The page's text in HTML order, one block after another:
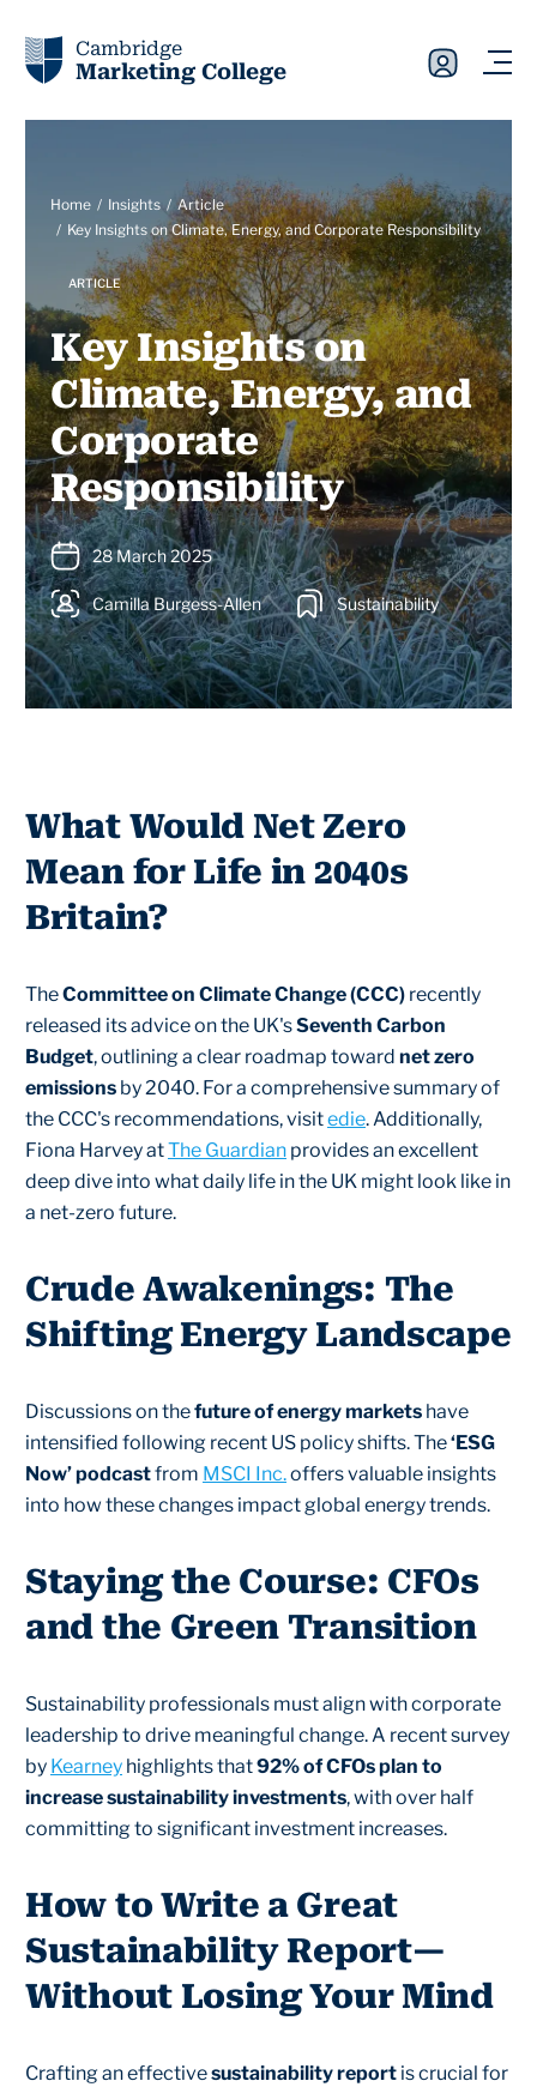
Cambridge
Marketing College
Home Insights
Article
Key Insights on Climate, Energy, and Corporate Responsibility
ARTICLE
Key Insights on
Climate, Energy, and
Corporate
Responsibility
28 March 2025
Camilla Burgess-Allen Sustainability
What Would Net Zero
Mean for Life in 2040s
Britain?
TheCommittee on Climate Change (CCC) recently
released its advice on the UK'sSeventh Carbon
Budget, outlining a clear roadmap toward net zero
emissions by 2040. For a comprehensive summary of
the CCC's recommendations, visitedie. Additionally,
Fiona Harvey atThe Guardian provides an excellent
deep dive into what daily life in the UK might look like in
a net-zero future.
Crude Awakenings: The
Shifting Energy Landscape
Discussions on thefuture of energy markets have
intensified following recent US policy shifts. The‘ESG
Now’ podcastfrom MSCI Inc.offers valuable insights
into how these changes impact global energy trends.
Staying the Course: CFOs
and the Green Transition
Sustainability professionals must align with corporate
leadership to drive meaningful change. A recent survey
by Kearney highlights that92% of CFOs plan to
increase sustainability investments, with over half
committing to significant investment increases.
How to Write a Great
Sustainability Report—
Without Losing Your Mind
Crafting an effectivesustainability report is crucial for